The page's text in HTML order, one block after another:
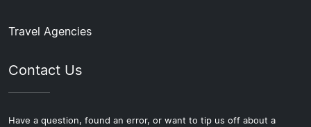
Travel Agencies
Contact Us
Have a question, found an error, or want to tip us off about a